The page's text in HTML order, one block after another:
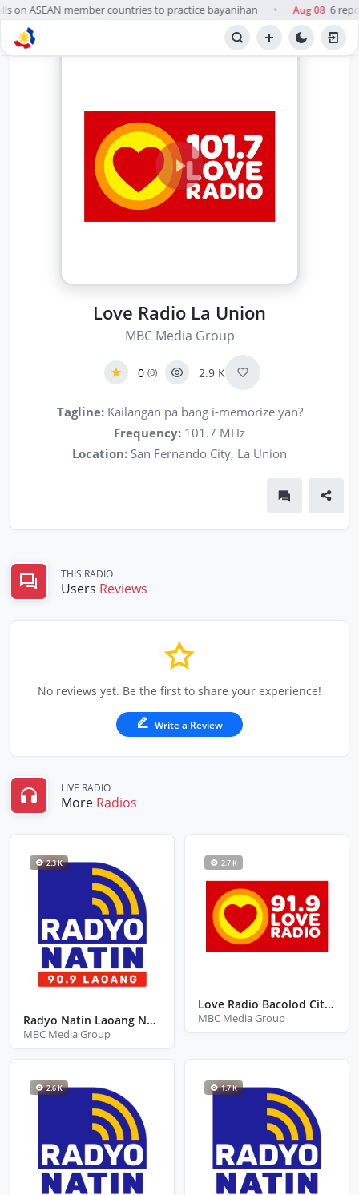
on ASEAN member countries to practice bayanihan Aug 08 6
Love Radio La Union
MBC Media Group
0 (0) 2.9 K
Tagline:Kailangan pa bang i-memorize yan?
Frequency: 101.7 MHz
Location: San Fernando City, La Union
THIS RADIO
Users Reviews
No reviews yet. Be the first to share your experience!
Write a Review
LIVE RADIO
More Radios
2.3 K
Radyo Natin Laoang Northern Samar
MBC Media Group
2.7 K
Love Radio Bacolod City Negros Occidental
MBC Media Group
2.6 K 1.7 K